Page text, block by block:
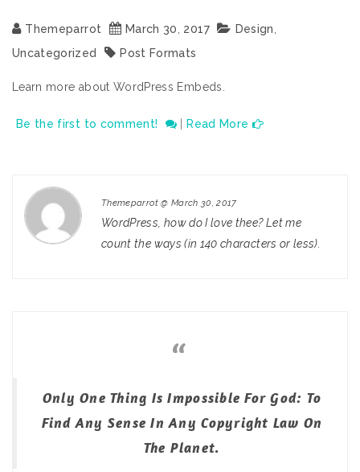
Themeparrot March 30 2017 Design
Uncategorized
Post Formats
Learn more about WordPress Embeds.
Be the first to comment! Read More
Themeparrot@ March 30, 2017
WordPress, how do I love thee? Let me
count the ways (in 140 characters or less).
Only One Thing Is Impossible For God: To
Find Any Sense In Any Copyright Law On
The Planet.